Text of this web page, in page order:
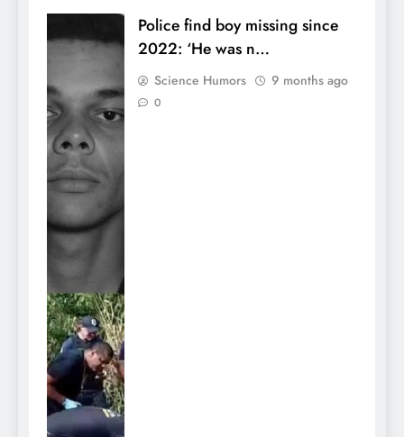
Police find boy missing since
2022: ‘He was n…
Science Humors 9 months ago
0